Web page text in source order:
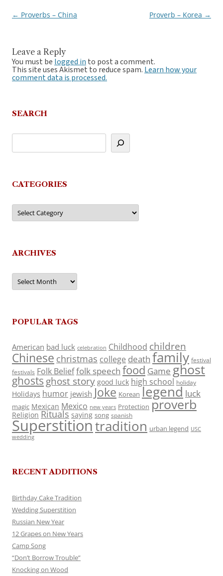
Post
← Proverbs – China Proverb – Korea →
Leave a Reply
You must be logged in to post a comment.
This site uses Akismet to reduce spam. Learn how your
comment data is processed.
SEARCH
CATEGORIES
Categories
ARCHIVES
Archives
POPULAR TAGS
American bad luck celebration Childhood children
Chinese christmas college death family festival
festivals Folk Belieffolk speech food Game ghost
ghosts ghost story good luck high school holiday
Holidays humor jewish Joke Korean legend luck
magic Mexican Mexico new years Protection proverb
Religion Rituals saying song spanish
Superstitiontradition urban legend USC
wedding
RECENT ADDITIONS
Birthday Cake Tradition
Wedding Superstition
Russian New Year
12 Grapes on New Years
Camp Song
“Don’t Borrow Trouble”
Knocking on Wood